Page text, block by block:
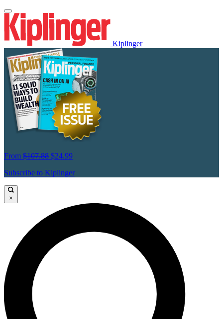
Kiplinger
From $107.88 $24.99
Subscribe to Kiplinger
×